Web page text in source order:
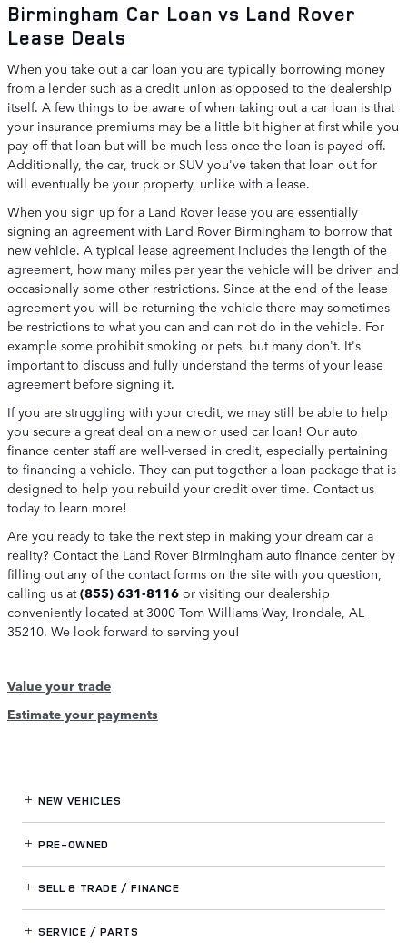
Birmingham Car Loan vs Land Rover
Lease Deals
When you take out a car loan you are typically borrowing money
from a lender such as a credit union as opposed to the dealership
itself. A few things to be aware of when taking out a car loan is that
your insurance premiums may be a little bit higher at first while you
pay off that loan but will be much less once the loan is payed off.
Additionally, the car, truck or SUV you've taken that loan out for
will eventually be your property, unlike with a lease.
When you sign up for a Land Rover lease you are essentially
signing an agreement with Land Rover Birmingham to borrow that
new vehicle. A typical lease agreement includes the length of the
agreement, how many miles per year the vehicle will be driven and
occasionally some other restrictions. Since at the end of the lease
agreement you will be returning the vehicle there may sometimes
be restrictions to what you can and can not do in the vehicle. For
example some prohibit smoking or pets, but many don't. It's
important to discuss and fully understand the terms of your lease
agreement before signing it.
If you are struggling with your credit, we may still be able to help
you secure a great deal on a new or used car loan! Our auto
finance center staff are well-versed in credit, especially pertaining
to financing a vehicle. They can put together a loan package that is
designed to help you rebuild your credit over time. Contact us
today to learn more!
Are you ready to take the next step in making your dream car a
reality? Contact the Land Rover Birmingham auto finance center by
filling out any of the contact forms on the site with you question,
calling us at(855) 631-8116 or visiting our dealership
conveniently located at 3000 Tom Williams Way, Irondale, AL
35210. We look forward to serving you!
Value your trade
Estimate your payments
NEW VEHICLES
PRE-OWNED
SELL & TRADE / FINANCE
SERVICE / PARTS